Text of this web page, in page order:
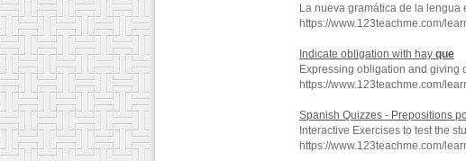
La nueva gramática de la lengua
https://www.123teachme.com/
Indicate obligation with hay que
Expressing obligation and giving
https://www.123teachme.com/
Spanish Quizzes - Prepositions
Interactive Exercises to test the
https://www.123teachme.com/